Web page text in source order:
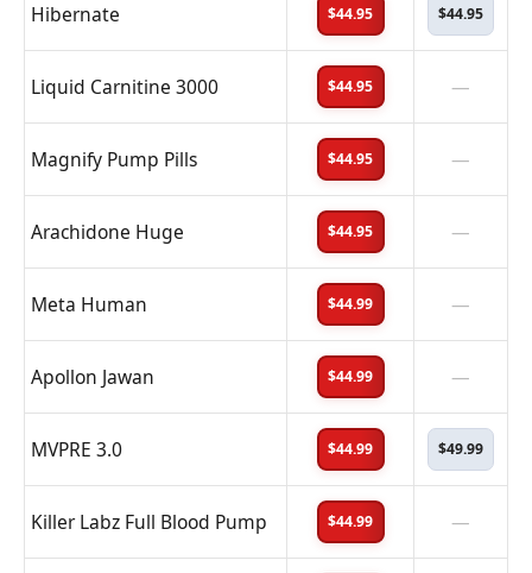
Hibernate $44.95 $44.95
Liquid Carnitine 3000 $44.95 —
Magnify Pump Pills $44.95 —
Arachidone Huge $44.95 —
Meta Human $44.99 —
Apollon Jawan $44.99 —
MVPRE 3.0 $44.99 $49.99
Killer Labz Full Blood Pump $44.99 —